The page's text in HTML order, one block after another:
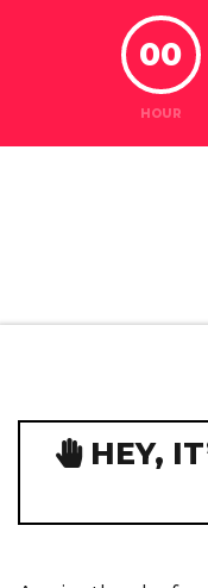
00
HOUR
HEY,